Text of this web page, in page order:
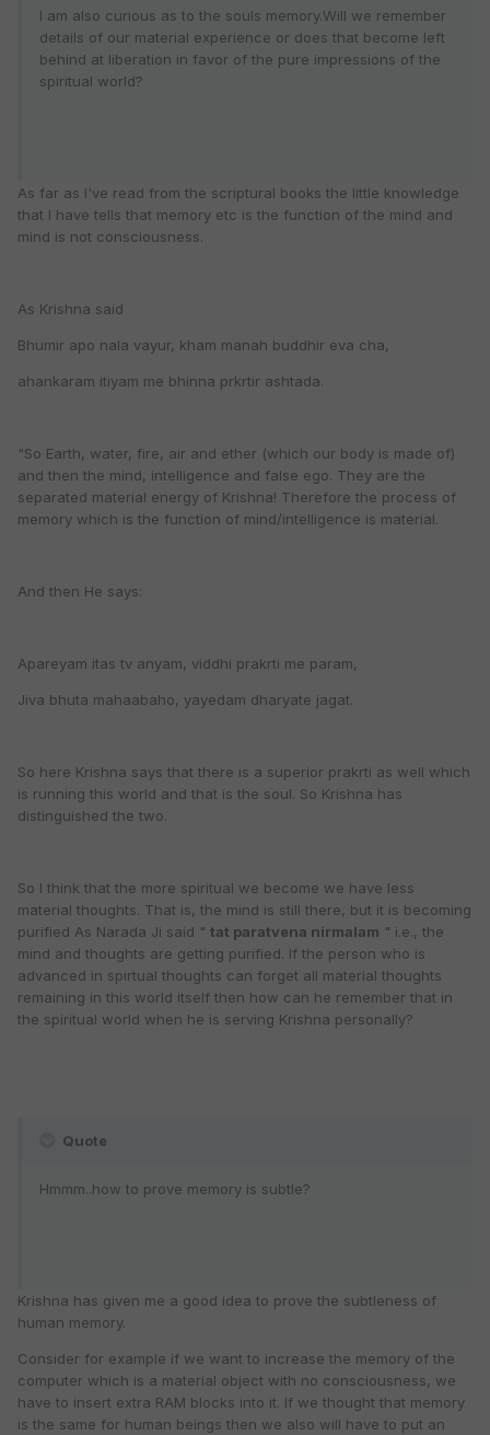
I am also curious as to the souls memory.Will we remember
details of our material experience or does that become left
behind at liberation in favor of the pure impressions of the
spiritual world?
As far as I've read from the scriptural books the little knowledge
that I have tells that memory etc is the function of the mind and
mind is not consciousness.
As Krishna said
Bhumir apo nala vayur, kham manah buddhir eva cha,
ahankaram itiyam me bhinna prkrtir ashtada.
"So Earth, water, fire, air and ether (which our body is made of)
and then the mind, intelligence and false ego. They are the
separated material energy of Krishna! Therefore the process of
memory which is the function of mind/intelligence is material.
And then He says:
Apareyam itas tv anyam, viddhi prakrti me param,
Jiva bhuta mahaabaho, yayedam dharyate jagat.
So here Krishna says that there is a superior prakrti as well which
is running this world and that is the soul. So Krishna has
distinguished the two.
So I think that the more spiritual we become we have less
material thoughts. That is, the mind is still there, but it is becoming
purified As Narada Ji said " tat paratvena nirmalam " i.e., the
mind and thoughts are getting purified. If the person who is
advanced in spirtual thoughts can forget all material thoughts
remaining in this world itself then how can he remember that in
the spiritual world when he is serving Krishna personally?
Quote
Hmmm..how to prove memory is subtle?
Krishna has given me a good idea to prove the subtleness of
human memory.
Consider for example if we want to increase the memory of the
computer which is a material object with no consciousness, we
have to insert extra RAM blocks into it. If we thought that memory
is the same for human beings then we also will have to put an